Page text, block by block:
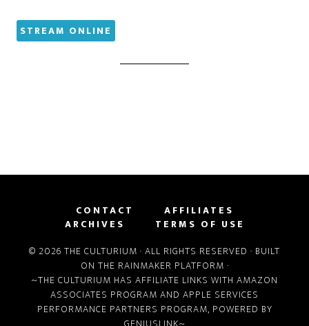
STREAM ONLINE
CONTACT
AFFILIATES
ARCHIVES
TERMS OF USE
© 2026 THE CULTURIUM · ALL RIGHTS RESERVED · BUILT
ON THE RAINMAKER PLATFORM ·
~THE CULTURIUM HAS AFFILIATE LINKS WITH AMAZON
ASSOCIATES PROGRAM AND APPLE SERVICES
PERFORMANCE PARTNERS PROGRAM, POWERED BY